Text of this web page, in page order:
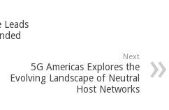
Leads
Next
5G Americas Explores the
Evolving Landscape of Neutral
Host Networks